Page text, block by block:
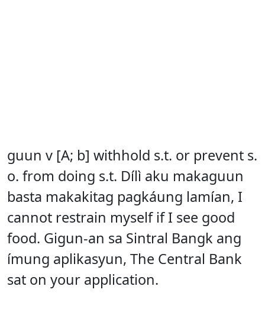
guun v [A; b] withhold s.t. or prevent s.
o. from doing s.t. Dílì aku makaguun
basta makakitag pagkáung lamían, I
cannot restrain myself if I see good
food. Gigun-an sa Sintral Bangk ang
ímung aplikasyun, The Central Bank
sat on your application.